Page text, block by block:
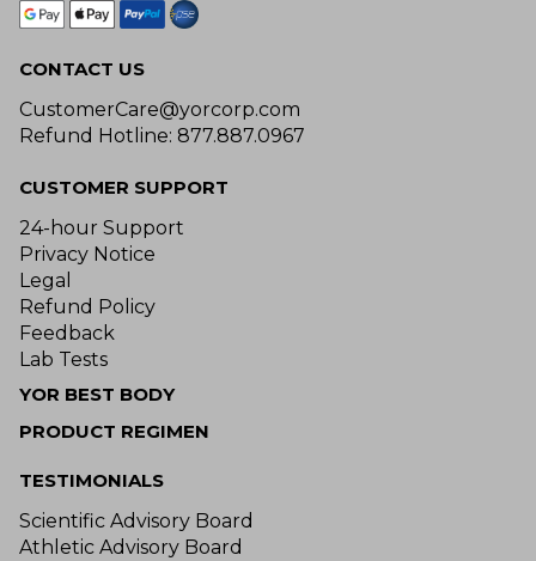
CONTACT US
CustomerCare@yorcorp.com
Refund Hotline: 877.887.0967
CUSTOMER SUPPORT
24-hour Support
Privacy Notice
Legal
Refund Policy
Feedback
Lab Tests
YOR BEST BODY
PRODUCT REGIMEN
TESTIMONIALS
Scientific Advisory Board
Athletic Advisory Board